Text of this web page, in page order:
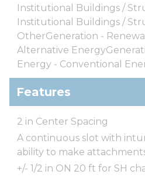
Institutional Buildings /
Institutional Buildings /
OtherGeneration -
Alternative
Energy - Conventional
Features
2 in Center Spacing
A continuous slot with
ability to make
+/- 1/2 in ON 20 ft for SH